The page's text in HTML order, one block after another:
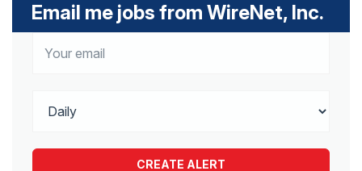
Email me jobs from WireNet, Inc.